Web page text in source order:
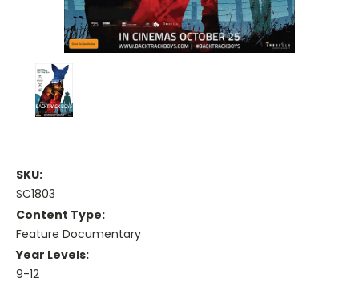
SKU:
SC1803
Content Type:
Feature Documentary
Year Levels:
9-12